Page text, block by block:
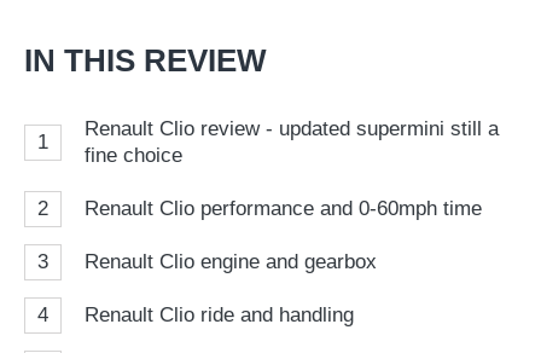
IN THIS REVIEW
1
Renault Clio review - updated supermini still a
fine choice
2 Renault Clio performance and 0-60mph time
3 Renault Clio engine and gearbox
4 Renault Clio ride and handling